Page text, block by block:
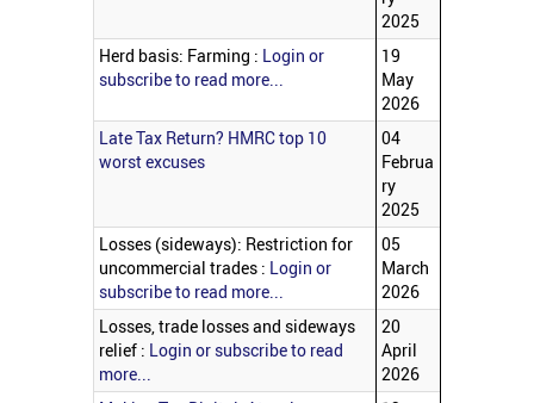
2025
Herd basis: Farming : Login or
subscribe to read more...
19
May
2026
Late Tax Return? HMRC top 10
worst excuses
04
Februa
ry
2025
Losses (sideways): Restriction for
uncommercial trades : Login or
subscribe to read more...
05
March
2026
Losses, trade losses and sideways
relief : Login or subscribe to read
more...
20
April
2026